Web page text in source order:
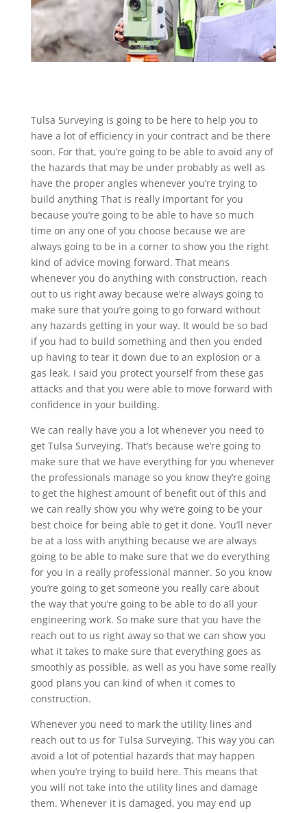
Tulsa Surveying is going to be here to help you to
have a lot of efficiency in your contract and be there
soon. For that, you’re going to be able to avoid any of
the hazards that may be under probably as well as
have the proper angles whenever you’re trying to
build anything That is really important for you
because you’re going to be able to have so much
time on any one of you choose because we are
always going to be in a corner to show you the right
kind of advice moving forward. That means
whenever you do anything with construction, reach
out to us right away because we’re always going to
make sure that you’re going to go forward without
any hazards getting in your way. It would be so bad
if you had to build something and then you ended
up having to tear it down due to an explosion or a
gas leak. I said you protect yourself from these gas
attacks and that you were able to move forward with
confidence in your building.
We can really have you a lot whenever you need to
get Tulsa Surveying. That’s because we’re going to
make sure that we have everything for you whenever
the professionals manage so you know they’re going
to get the highest amount of benefit out of this and
we can really show you why we’re going to be your
best choice for being able to get it done. You’ll never
be at a loss with anything because we are always
going to be able to make sure that we do everything
for you in a really professional manner. So you know
you’re going to get someone you really care about
the way that you’re going to be able to do all your
engineering work. So make sure that you have the
reach out to us right away so that we can show you
what it takes to make sure that everything goes as
smoothly as possible, as well as you have some really
good plans you can kind of when it comes to
construction.
Whenever you need to mark the utility lines and
reach out to us for Tulsa Surveying. This way you can
avoid a lot of potential hazards that may happen
when you’re trying to build here. This means that
you will not take into the utility lines and damage
them. Whenever it is damaged, you may end up